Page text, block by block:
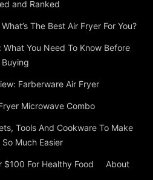
and Ranked
The Best Air Fryer For You?
You Need To Know Before
Buying
Farberware Air Fryer
Microwave Combo
Tools And Cookware To Make
Much Easier
$100 For Healthy Food About